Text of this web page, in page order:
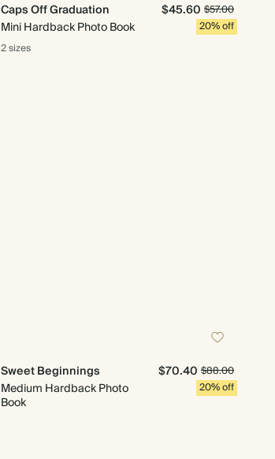
Caps Off Graduation
Mini Hardback Photo Book
$45.60 $57.00
20% off
2 sizes
Sweet Beginnings
Medium Hardback Photo
Book
$70.40 $88.00
20% off